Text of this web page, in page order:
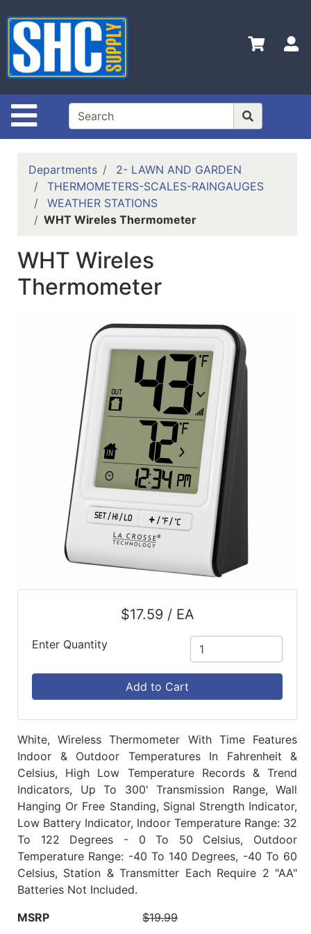
Site Navigation
Shop
Departments
Advanced
Search
Home
Policies
Departments
2- LAWN AND GARDEN
THERMOMETERS-SCALES-RAINGAUGES
WEATHER STATIONS
WHT Wireles Thermometer
WHT Wireles
Thermometer
$17.59 / EA
Enter Quantity
Add to Cart
White, Wireless Thermometer With Time Features
Indoor & Outdoor Temperatures In Fahrenheit &
Celsius, High Low Temperature Records & Trend
Indicators, Up To 300' Transmission Range, Wall
Hanging Or Free Standing, Signal Strength Indicator,
Low Battery Indicator, Indoor Temperature Range: 32
To 122 Degrees - 0 To 50 Celsius, Outdoor
Temperature Range: -40 To 140 Degrees, -40 To 60
Celsius, Station & Transmitter Each Require 2 "AA"
Batteries Not Included.
MSRP
$19.99